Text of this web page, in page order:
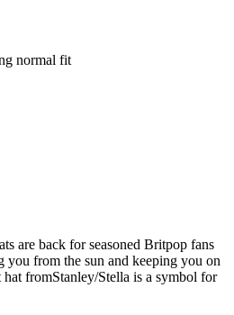
normal fit
are back for seasoned Britpop fans
you from the sun and keeping you on
hat fromStanley/Stella is a symbol for